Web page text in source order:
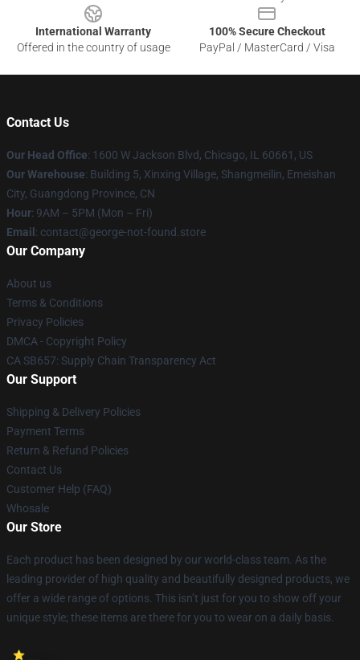
International Warranty
Offered in the country of usage
100% Secure Checkout
PayPal / MasterCard / Visa
Contact Us
Our Head Office: 1600 W Jackson Blvd, Chicago, IL 60661, US
Our Warehouse: Building 5, Xinxing Village, Shangmeilin, Emeishan
City, Guangdong Province, CN
Hour: 9AM – 5PM (Mon – Fri)
Email : contact@george-not-found.store
Our Company
About us
Terms & Conditions
Privacy Policies
DMCA - Copyright Policy
CA SB657: Supply Chain Transparency Act
Our Support
Shipping & Delivery Policies
Payment Terms
Return & Refund Policies
Contact Us
Customer Help (FAQ)
Whosale
Our Store
Each product has been designed by our world-class team. As the
leading provider of high quality and beautifully designed products, we
offer a wide range of options. This isn’t just for you to show off your
unique style; these items are there for you to wear on a daily basis.